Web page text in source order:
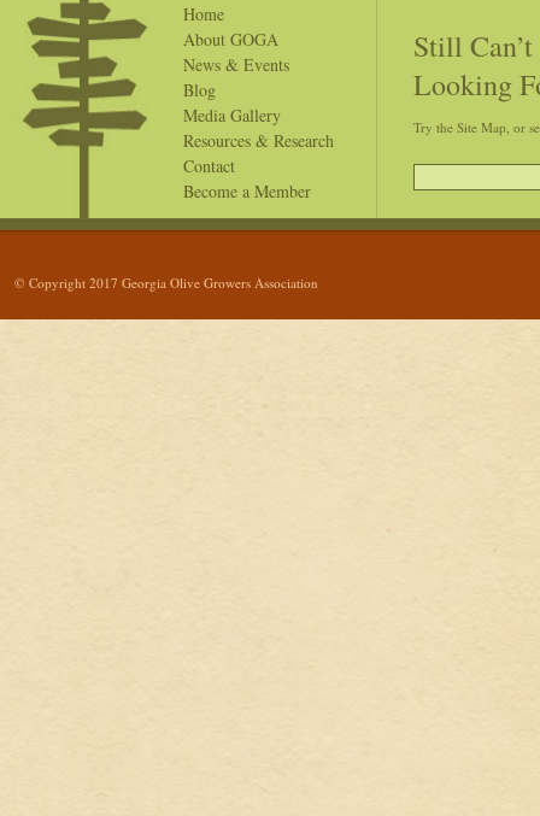
Home
About GOGA
News & Events
Blog
Media Gallery
Resources & Research
Contact
Become a Member
Still
Looking
Try the Site Map, or
© Copyright 2017 Georgia Olive Growers Association